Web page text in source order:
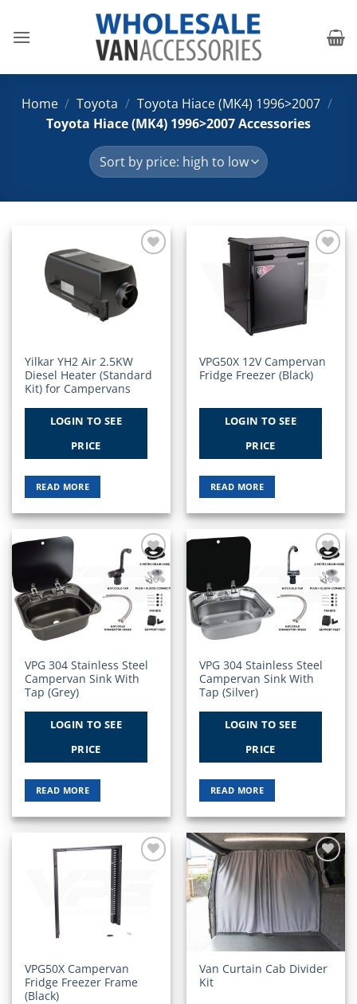
content
Home / Toyota / Toyota Hiace (MK4) 1996>2007 /
Toyota Hiace (MK4) 1996>2007 Accessories
Add to
Wishlist
Yilkar YH2 Air 2.5KW
Diesel Heater (Standard
Kit) for Campervans
LOGIN TO SEE
PRICE
READ MORE
VPG50X 12V Campervan
Fridge Freezer (Black)
LOGIN TO SEE
PRICE
READ MORE
Add to
Wishlist
VPG 304 Stainless Steel
Campervan Sink With
Tap (Grey)
LOGIN TO SEE
PRICE
READ MORE
Add to
Wishlist
VPG 304 Stainless Steel
Campervan Sink With
Tap (Silver)
LOGIN TO SEE
PRICE
READ MORE
VPG50X Campervan
Fridge Freezer Frame
(Black)
Add to
Wishlist
Van Curtain Cab Divider
Kit